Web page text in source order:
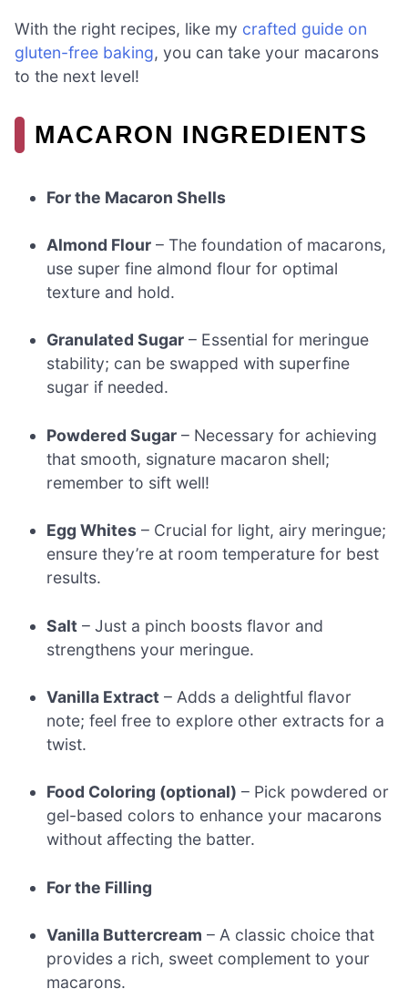
With the right recipes, like my crafted guide on
gluten-free baking, you can take your macarons
to the next level!
MACARON INGREDIENTS
For the Macaron Shells
Almond Flour – The foundation of macarons,
use super fine almond flour for optimal
texture and hold.
Granulated Sugar – Essential for meringue
stability; can be swapped with superfine
sugar if needed.
Powdered Sugar – Necessary for achieving
that smooth, signature macaron shell;
remember to sift well!
Egg Whites – Crucial for light, airy meringue;
ensure they’re at room temperature for best
results.
Salt – Just a pinch boosts flavor and
strengthens your meringue.
Vanilla Extract – Adds a delightful flavor
note; feel free to explore other extracts for a
twist.
Food Coloring (optional) – Pick powdered or
gel-based colors to enhance your macarons
without affecting the batter.
For the Filling
Vanilla Buttercream – A classic choice that
provides a rich, sweet complement to your
macarons.